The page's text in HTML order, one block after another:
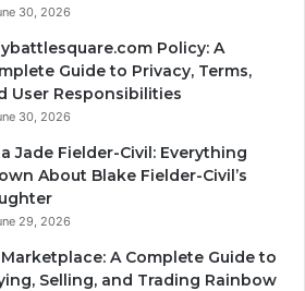
30, 2026
Policy: A
Guide to Privacy, Terms,
User Responsibilities
30, 2026
Jade Fielder-Civil: Everything
About Blake Fielder-Civil’s
29, 2026
Marketplace: A Complete Guide to
Selling, and Trading Rainbow